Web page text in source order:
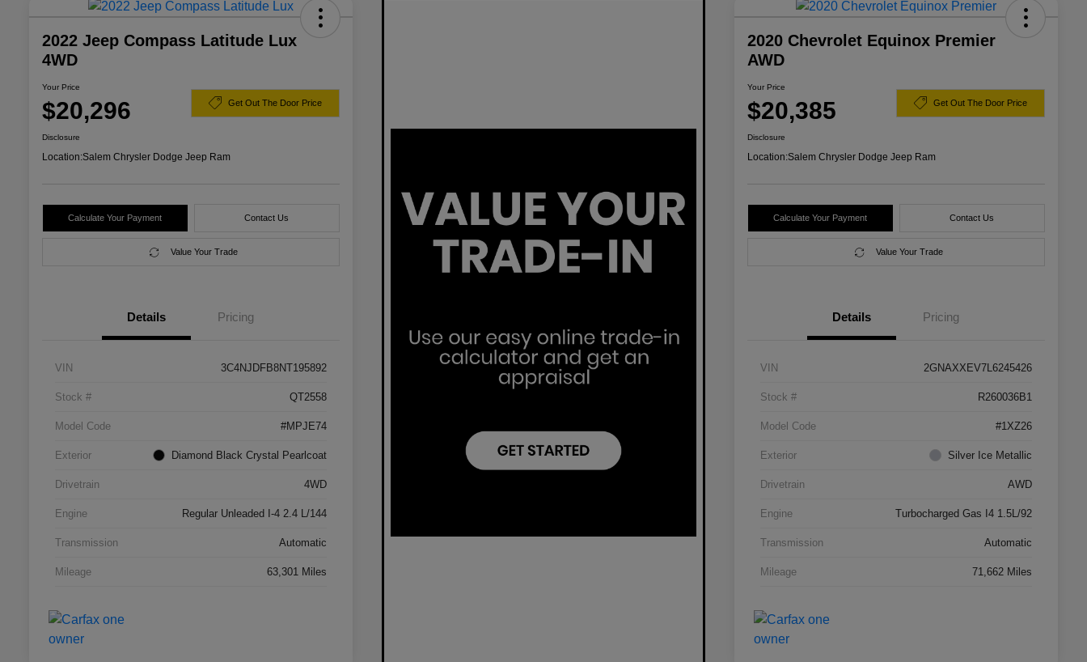
2022 Jeep Compass Latitude Lux
4WD
Your Price
$20,296 Get Out The Door Price
Disclosure
Location:Salem Chrysler Dodge Jeep Ram
Calculate Your Payment Contact Us
Value Your Trade
Details Pricing
VIN 3C4NJDFB8NT195892
Stock # QT2558
Model Code #MPJE74
Exterior Diamond Black Crystal Pearlcoat
Drivetrain 4WD
Engine Regular Unleaded I-4 2.4 L/144
Transmission Automatic
Mileage 63,301 Miles
2020 Chevrolet Equinox Premier
AWD
Your Price
$20,385 Get Out The Door Price
Disclosure
Location:Salem Chrysler Dodge Jeep Ram
Calculate Your Payment Contact Us
Value Your Trade
Details Pricing
VIN 2GNAXXEV7L6245426
Stock # R260036B1
Model Code #1XZ26
Exterior Silver Ice Metallic
Drivetrain AWD
Engine Turbocharged Gas I4 1.5L/92
Transmission Automatic
Mileage 71,662 Miles